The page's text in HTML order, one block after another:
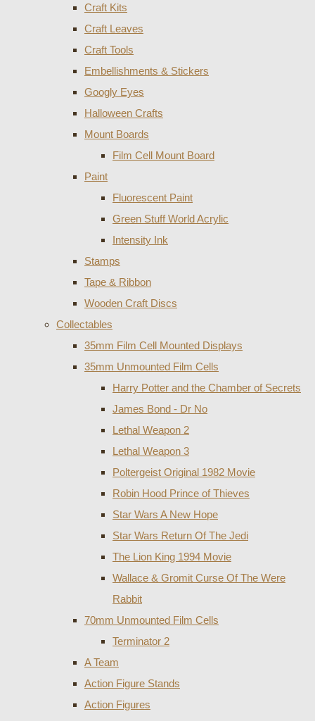
Craft Kits
Craft Leaves
Craft Tools
Embellishments & Stickers
Googly Eyes
Halloween Crafts
Mount Boards
Film Cell Mount Board
Paint
Fluorescent Paint
Green Stuff World Acrylic
Intensity Ink
Stamps
Tape & Ribbon
Wooden Craft Discs
Collectables
35mm Film Cell Mounted Displays
35mm Unmounted Film Cells
Harry Potter and the Chamber of Secrets
James Bond - Dr No
Lethal Weapon 2
Lethal Weapon 3
Poltergeist Original 1982 Movie
Robin Hood Prince of Thieves
Star Wars A New Hope
Star Wars Return Of The Jedi
The Lion King 1994 Movie
Wallace & Gromit Curse Of The Were
Rabbit
70mm Unmounted Film Cells
Terminator 2
A Team
Action Figure Stands
Action Figures